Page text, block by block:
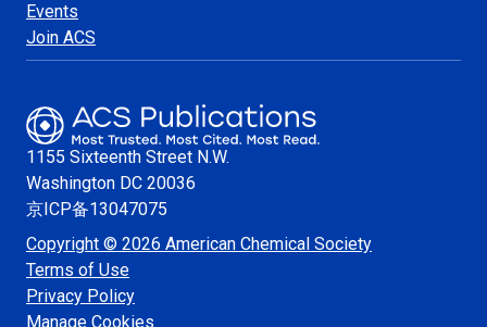
Events
Join ACS
1155 Sixteenth Street N.W.
Washington DC 20036
京ICP备13047075
Copyright © 2026 American Chemical Society
Terms of Use
Privacy Policy
Manage Cookies